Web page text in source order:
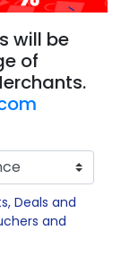
will be
of
Deals and
and